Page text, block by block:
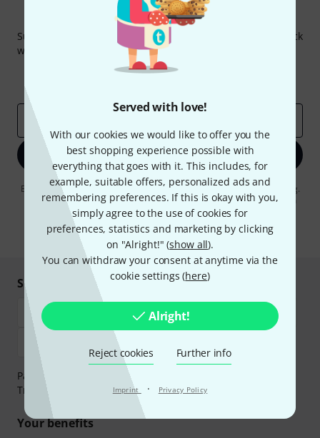
Served with love!
With our cookies we would like to offer you the
best shopping experience possible with
everything that goes with it. This includes, for
example, suitable offers, personalized ads and
remembering preferences. If this is okay with you,
simply agree to the use of cookies for
preferences, statistics and marketing by clicking
on "Alright!" (show all).
You can withdraw your consent at anytime via the
cookie settings (here)
Alright!
Reject cookies Further info
Imprint · Privacy Policy
Thomann Newsletter
Subscribe to the Thomann Newsletter and with a bit of luck
win one of 50 vouchers worth €50 each!
Inspirational contributions
Email address
Sign up now
By clicking on "Sign up now", you agree to receiving e-mail advertising.
You can unsubscribe at any time. You can find further information on
the newsletter in ourdata protection guideline
* Required
Shop and pay safely
Payment can be made safely and securely with Bank
Transfer, PayPal, Amazon Pay or Credit/Debit Card.
Your benefits